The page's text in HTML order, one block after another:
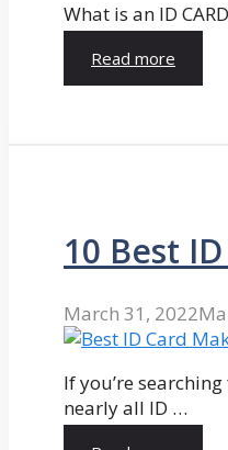
What is an ID
Read more
10 Best
March 31, 2022
If you’re
nearly all ID …